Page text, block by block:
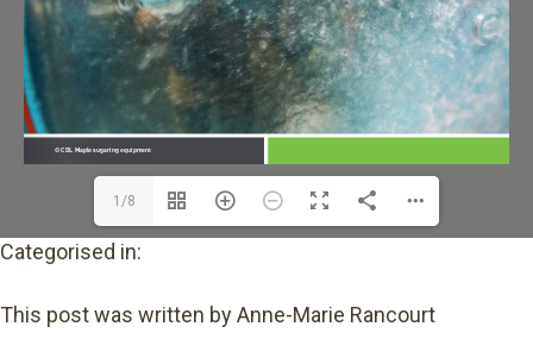
1/8
Categorised in:
This post was written by Anne-Marie Rancourt